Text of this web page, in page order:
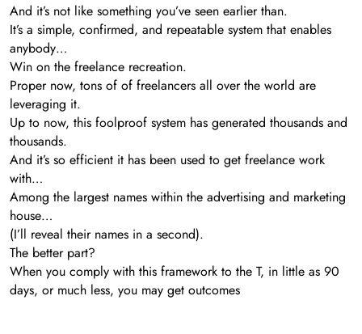
And it’s not like something you’ve seen earlier than.
It’s a simple, confirmed, and repeatable system that enables
anybody…
Win on the freelance recreation.
Proper now, tons of of freelancers all over the world are
leveraging it.
Up to now, this foolproof system has generated thousands and
thousands.
And it’s so efficient it has been used to get freelance work
with…
Among the largest names within the advertising and marketing
house…
(I’ll reveal their names in a second).
The better part?
When you comply with this framework to the T, in little as 90
days, or much less, you may get outcomes